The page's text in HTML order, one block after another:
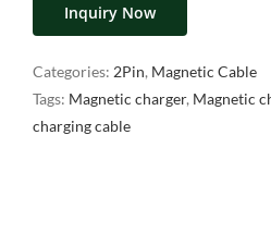
Inquiry Now
Categories: 2Pin, Magnetic Cable
Tags: Magnetic charger, Magnetic
charging cable